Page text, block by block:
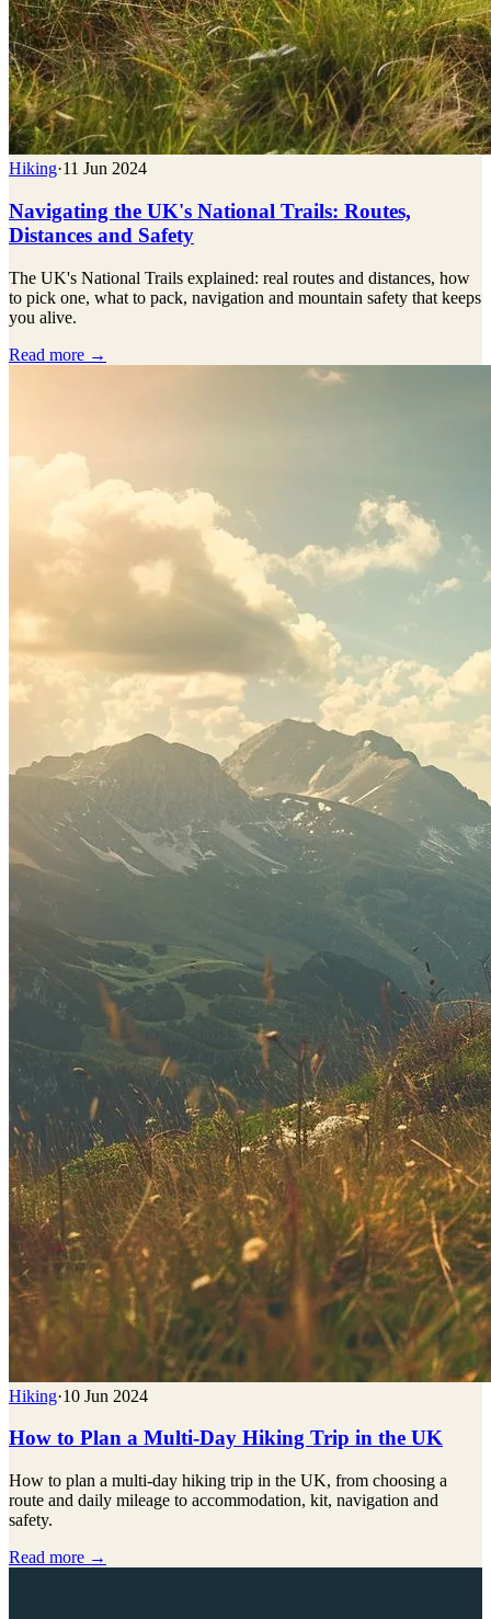
Hiking·11 Jun 2024
Navigating the UK's National Trails: Routes,
Distances and Safety
The UK's National Trails explained: real routes and distances, how
to pick one, what to pack, navigation and mountain safety that keeps
you alive.
Read more →
Hiking·10 Jun 2024
How to Plan a Multi-Day Hiking Trip in the UK
How to plan a multi-day hiking trip in the UK, from choosing a
route and daily mileage to accommodation, kit, navigation and
safety.
Read more →